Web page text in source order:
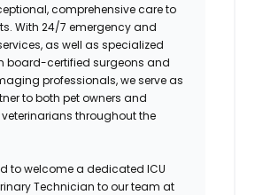
comprehensive care to
With 24/7 emergency and
as well as specialized
board-certified surgeons and
professionals, we serve as
to both pet owners and
throughout the
to welcome a dedicatedICU
Technician to our team at